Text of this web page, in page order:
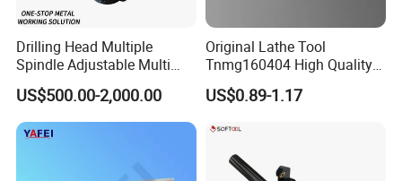
Drilling Head Multiple
Spindle Adjustable Multi
Spindle Head Multi Spindle
Drilling Machine
US$500.00-2,000.00
Original Lathe Tool
Tnmg160404 High Quality
Metal Carbide Tool Tnmg
CNC Parts Cutting Turning
US$0.89-1.17